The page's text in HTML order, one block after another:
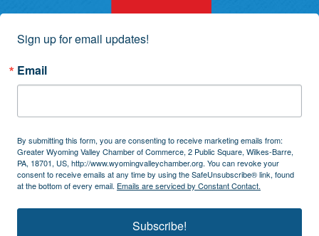
Sign up for email updates!
Email
By submitting this form, you are consenting to receive marketing emails from:
Greater Wyoming Valley Chamber of Commerce, 2 Public Square, Wilkes-Barre,
PA, 18701, US, http://www.wyomingvalleychamber.org. You can revoke your
consent to receive emails at any time by using the SafeUnsubscribe® link, found
at the bottom of every email. Emails are serviced by Constant Contact.
Subscribe!